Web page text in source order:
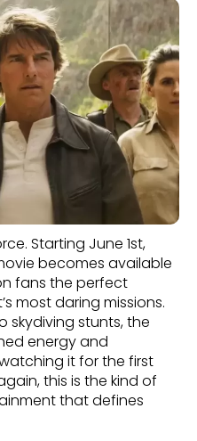
Starting June 1st,
becomes available
fans the perfect
most daring missions.
skydiving stunts, the
energy and
it for the first
this is the kind of
that defines